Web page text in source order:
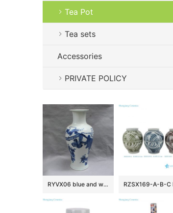
Tea Pot
Tea sets
Accessories
PRIVATE POLICY
RYVX06 blue and white porcelain vase wholesale